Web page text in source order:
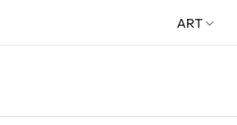
ART